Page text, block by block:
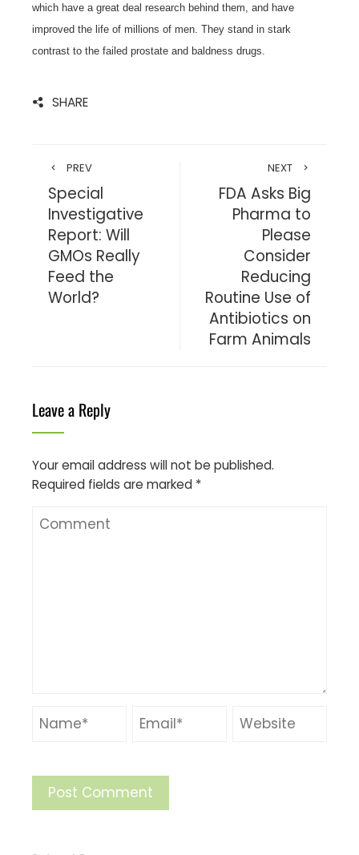
which have a great deal research behind them, and have
improved the life of millions of men. They stand in stark
contrast to the failed prostate and baldness drugs.
SHARE
PREV
Special
Investigative
Report: Will
GMOs Really
Feed the
World?
NEXT
FDA Asks Big
Pharma to
Please
Consider
Reducing
Routine Use of
Antibiotics on
Farm Animals
Leave a Reply
Your email address will not be published.
Required fields are marked *